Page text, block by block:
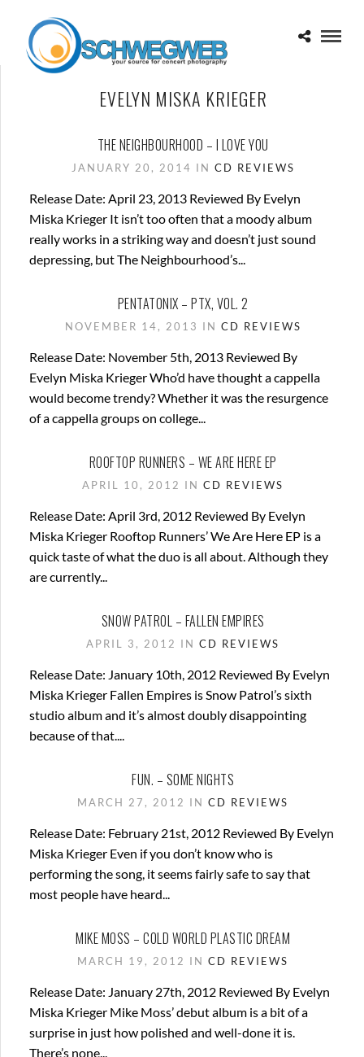
EVELYN MISKA KRIEGER
THE NEIGHBOURHOOD – I LOVE YOU
JANUARY 20, 2014 IN CD REVIEWS
Release Date: April 23, 2013 Reviewed By Evelyn
Miska Krieger It isn’t too often that a moody album
really works in a striking way and doesn’t just sound
depressing, but The Neighbourhood’s...
PENTATONIX – PTX, VOL. 2
NOVEMBER 14, 2013 IN CD REVIEWS
Release Date: November 5th, 2013 Reviewed By
Evelyn Miska Krieger Who’d have thought a cappella
would become trendy? Whether it was the resurgence
of a cappella groups on college...
ROOFTOP RUNNERS – WE ARE HERE EP
APRIL 10, 2012 IN CD REVIEWS
Release Date: April 3rd, 2012 Reviewed By Evelyn
Miska Krieger Rooftop Runners’ We Are Here EP is a
quick taste of what the duo is all about. Although they
are currently...
SNOW PATROL – FALLEN EMPIRES
APRIL 3, 2012 IN CD REVIEWS
Release Date: January 10th, 2012 Reviewed By Evelyn
Miska Krieger Fallen Empires is Snow Patrol’s sixth
studio album and it’s almost doubly disappointing
because of that....
FUN. – SOME NIGHTS
MARCH 27, 2012 IN CD REVIEWS
Release Date: February 21st, 2012 Reviewed By Evelyn
Miska Krieger Even if you don’t know who is
performing the song, it seems fairly safe to say that
most people have heard...
MIKE MOSS – COLD WORLD PLASTIC DREAM
MARCH 19, 2012 IN CD REVIEWS
Release Date: January 27th, 2012 Reviewed By Evelyn
Miska Krieger Mike Moss’ debut album is a bit of a
surprise in just how polished and well-done it is.
There’s none...